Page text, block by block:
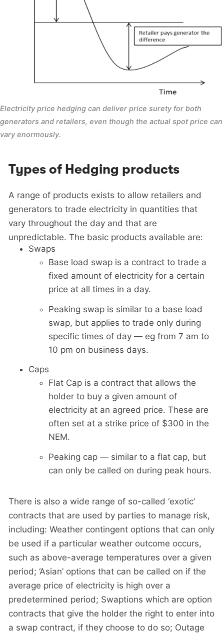
Electricity price hedging can deliver price surety for both
generators and retailers, even though the actual spot price can
vary enormously.
Types of Hedging products
A range of products exists to allow retailers and
generators to trade electricity in quantities that
vary throughout the day and that are
unpredictable. The basic products available are:
Swaps
Base load swap is a contract to trade a
fixed amount of electricity for a certain
price at all times in a day.
Peaking swap is similar to a base load
swap, but applies to trade only during
specific times of day — eg from 7 am to
10 pm on business days.
Caps
Flat Cap is a contract that allows the
holder to buy a given amount of
electricity at an agreed price. These are
often set at a strike price of $300 in the
NEM.
Peaking cap — similar to a flat cap, but
can only be called on during peak hours.
There is also a wide range of so-called ‘exotic’
contracts that are used by parties to manage risk,
including: Weather contingent options that can only
be used if a particular weather outcome occurs,
such as above-average temperatures over a given
period; ‘Asian’ options that can be called on if the
average price of electricity is high over a
predetermined period; Swaptions which are option
contracts that give the holder the right to enter into
a swap contract, if they choose to do so; Outage